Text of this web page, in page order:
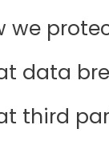
we
data
third